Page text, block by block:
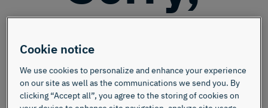
this page
doesn't
Cookie notice
We use cookies to personalize and enhance your experience
on our site as well as the communications we send you. By
clicking “Accept all”, you agree to the storing of cookies on